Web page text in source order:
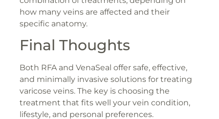
how many veins are affected and their
specific anatomy.
Final Thoughts
Both RFA and VenaSeal offer safe, effective,
and minimally invasive solutions for treating
varicose veins. The key is choosing the
treatment that fits well your vein condition,
lifestyle, and personal preferences.